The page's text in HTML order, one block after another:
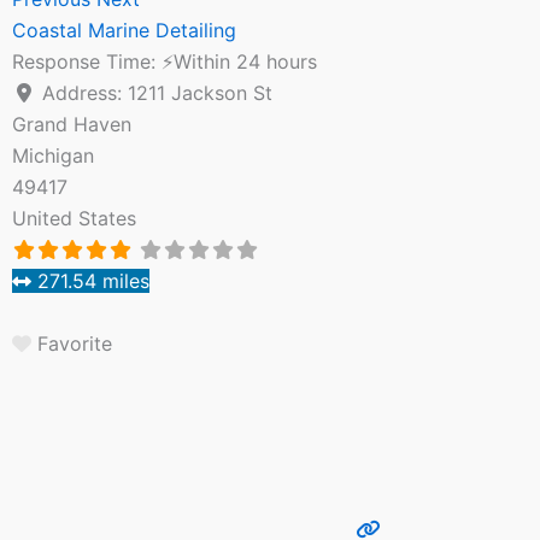
Coastal Marine Detailing
Response Time: ⚡Within 24 hours
Address: 1211 Jackson St
Grand Haven
Michigan
49417
United States
271.54 miles
Favorite